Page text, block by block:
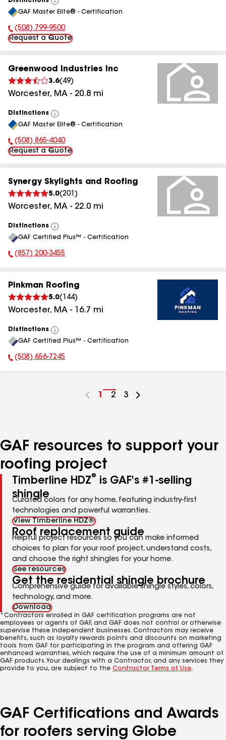
View
All
GAF Master Elite® - Certification
Phone Number:
(508) 799-9500
Request a Quote
Greenwood Industries Inc
3.6( 49)
Worcester, MA - 20.8 mi
Distinctions
View
All
GAF Master Elite® - Certification
Phone Number:
(508) 865-4040
Request a Quote
Synergy Skylights and Roofing
5.0(201 )
Worcester, MA - 22.0 mi
Distinctions
View
All
GAF Certified Plus™ - Certification
Phone Number:
(857) 200-3455
Pinkman Roofing
5.0( 144)
Worcester, MA - 16.7 mi
Distinctions
View
All
GAF Certified Plus™ - Certification
Phone Number:
(508) 656-7245
Go
1
Go
2
Go
3
GAF resources to support your
roofing project
Timberline HDZ®
is GAF's #1-selling
shingle
Curated colors for any home, featuring industry-first
technologies and powerful warranties.
View Timberline HDZ®
Roof replacement guide
Helpful project resources so you can make informed
choices to plan for your roof project, understand costs,
and choose the right shingles for your home.
See resources
Get the residential shingle brochure
Comprehensive guide for available shingle styles, colors,
technology, and more.
Download
*Contractors enrolled in GAF certification programs are not
employees or agents of GAF, and GAF does not control or otherwise
supervise these independent businesses. Contractors may receive
benefits, such as loyalty rewards points and discounts on marketing
tools from GAF for participating in the program and offering GAF
enhanced warranties, which require the use of a minimum amount of
GAF products. Your dealings with a Contractor, and any services they
provide to you, are subject to the Contractor Terms of Use.
GAF Certifications and Awards
for roofers serving Globe